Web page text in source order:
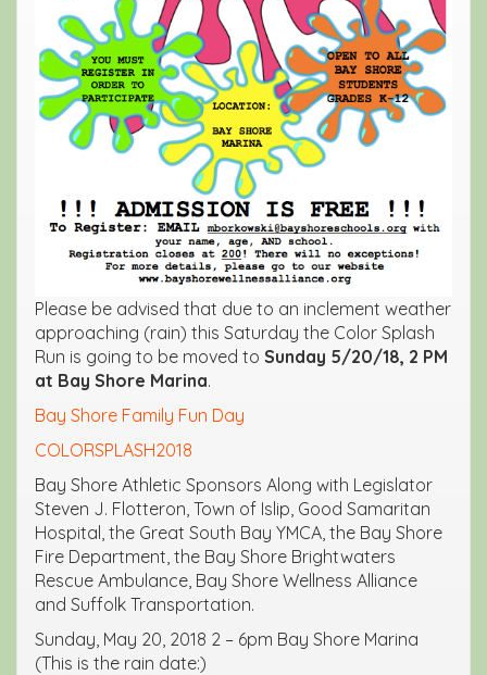
Please be advised that due to an inclement weather
approaching (rain) this Saturday the Color Splash
Run is going to be moved to Sunday 5/20/18, 2 PM
at Bay Shore Marina.
Bay Shore Family Fun Day
COLORSPLASH2018
Bay Shore Athletic Sponsors Along with Legislator
Steven J. Flotteron, Town of Islip, Good Samaritan
Hospital, the Great South Bay YMCA, the Bay Shore
Fire Department, the Bay Shore Brightwaters
Rescue Ambulance, Bay Shore Wellness Alliance
and Suffolk Transportation.
Sunday, May 20, 2018 2 – 6pm Bay Shore Marina
(This is the rain date:)